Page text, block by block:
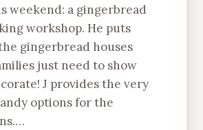
weekend: a gingerbread
workshop. He puts
gingerbread houses
just need to show
J provides the very
options for the